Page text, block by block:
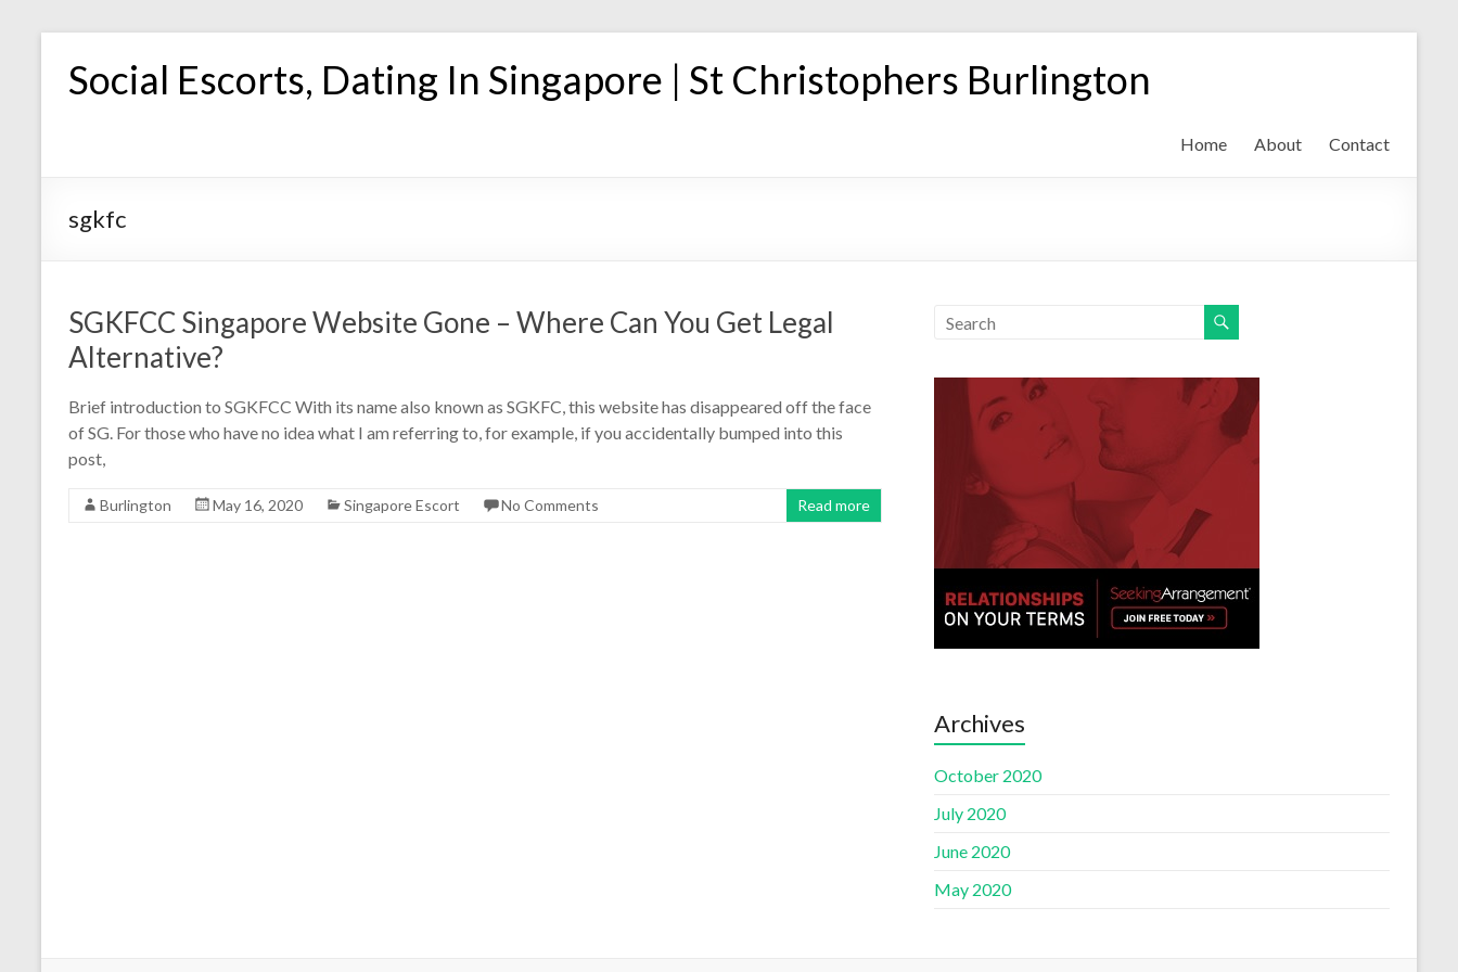
content
Social Escorts, Dating In Singapore | St Christophers Burlington
Home About Contact
sgkfc
SGKFCC Singapore Website Gone – Where Can You Get Legal
Alternative?
Brief introduction to SGKFCC With its name also known as SGKFC, this website has disappeared off the face
of SG. For those who have no idea what I am referring to, for example, if you accidentally bumped into this
post,
Burlington May 16, 2020 Singapore Escort No Comments Read more
Archives
October 2020
July 2020
June 2020
May 2020